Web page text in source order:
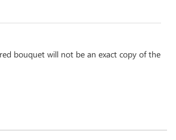
bouquet will not be an exact copy of the